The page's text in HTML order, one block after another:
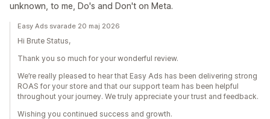
unknown, to me, Do's and Don't on Meta.
Easy Ads svarade 20 maj 2026
Hi Brute Status,
Thank you so much for your wonderful review.
We’re really pleased to hear that Easy Ads has been delivering strong
ROAS for your store and that our support team has been helpful
throughout your journey. We truly appreciate your trust and feedback.
Wishing you continued success and growth.